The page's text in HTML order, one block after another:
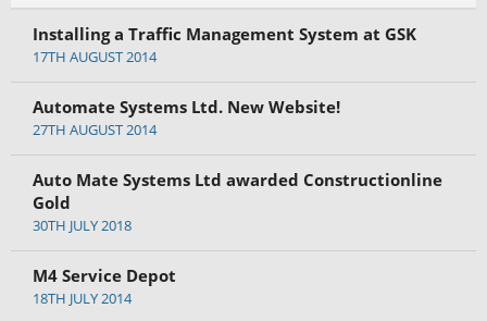
Installing a Traffic Management System at GSK
17TH AUGUST 2014
Automate Systems Ltd. New Website!
27TH AUGUST 2014
Auto Mate Systems Ltd awarded Constructionline
Gold
30TH JULY 2018
M4 Service Depot
18TH JULY 2014